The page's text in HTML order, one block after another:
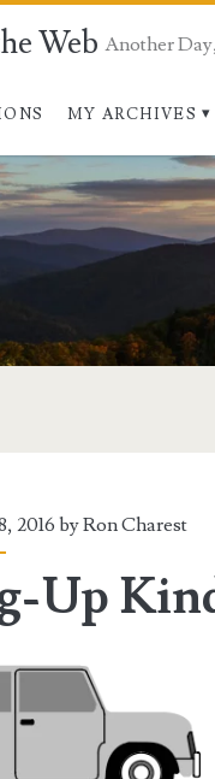
Web Another
MY ARCHIVES
2016 byRon Charest
Up